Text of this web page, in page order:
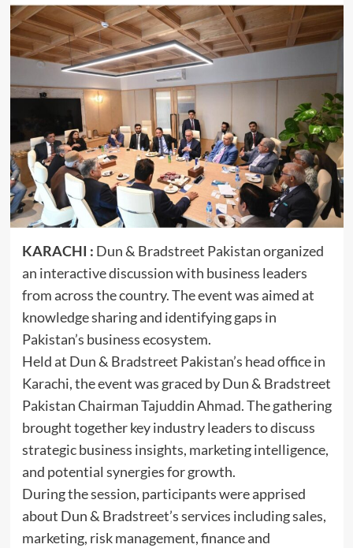
KARACHI : Dun & Bradstreet Pakistan organized
an interactive discussion with business leaders
from across the country. The event was aimed at
knowledge sharing and identifying gaps in
Pakistan’s business ecosystem.
Held at Dun & Bradstreet Pakistan’s head office in
Karachi, the event was graced by Dun & Bradstreet
Pakistan Chairman Tajuddin Ahmad. The gathering
brought together key industry leaders to discuss
strategic business insights, marketing intelligence,
and potential synergies for growth.
During the session, participants were apprised
about Dun & Bradstreet’s services including sales,
marketing, risk management, finance and